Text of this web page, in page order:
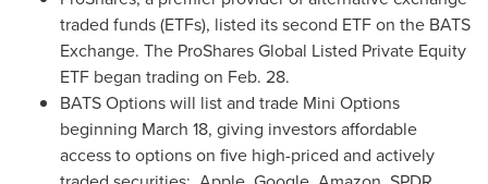
traded funds (ETFs), listed its second ETF on the BATS
Exchange. The ProShares Global Listed Private Equity
ETF began trading on Feb. 28.
BATS Options will list and trade Mini Options
beginning March 18, giving investors affordable
access to options on five high-priced and actively